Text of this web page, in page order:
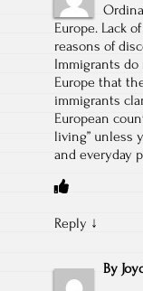
Europe. Lack
reasons of
Immigrants
Europe that
immigrants
European
living” unless
and everyday
Reply ↓
By